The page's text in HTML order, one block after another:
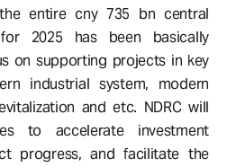
entire cny 735 bn central
2025 has been basically
on supporting projects in key
industrial system, modern
and etc. NDRC will
to accelerate investment
progress, and facilitate the